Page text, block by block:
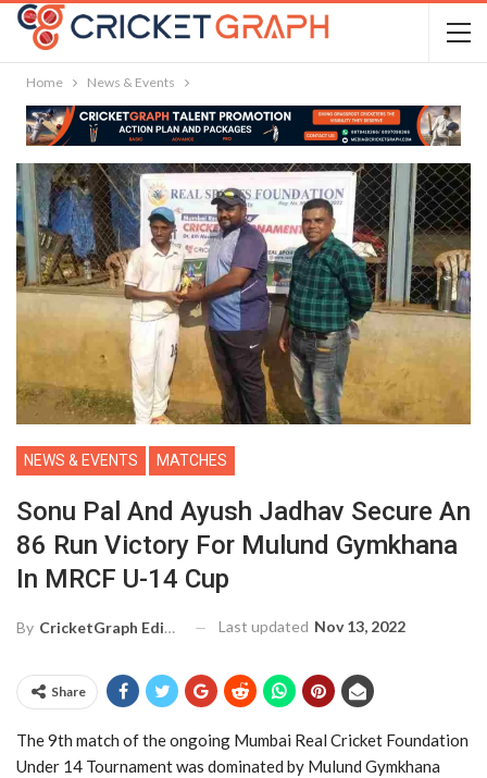
Home News & Events
NEWS & EVENTS MATCHES
Sonu Pal And Ayush Jadhav Secure An
86 Run Victory For Mulund Gymkhana
In MRCF U-14 Cup
By CricketGraph Editor Last updated Nov 13, 2022
Share
The 9th match of the ongoing Mumbai Real Cricket Foundation
Under 14 Tournament was dominated by Mulund Gymkhana